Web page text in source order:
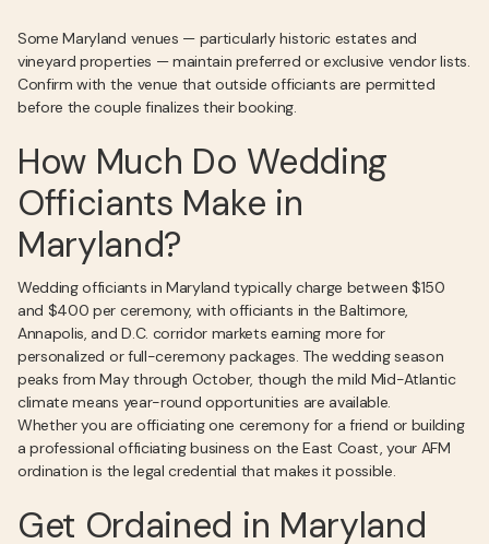
Some Maryland venues — particularly historic estates and
vineyard properties — maintain preferred or exclusive vendor lists.
Confirm with the venue that outside officiants are permitted
before the couple finalizes their booking.
How Much Do Wedding
Officiants Make in
Maryland?
Wedding officiants in Maryland typically charge between $150
and $400 per ceremony, with officiants in the Baltimore,
Annapolis, and D.C. corridor markets earning more for
personalized or full-ceremony packages. The wedding season
peaks from May through October, though the mild Mid-Atlantic
climate means year-round opportunities are available.
Whether you are officiating one ceremony for a friend or building
a professional officiating business on the East Coast, your AFM
ordination is the legal credential that makes it possible.
Get Ordained in Maryland